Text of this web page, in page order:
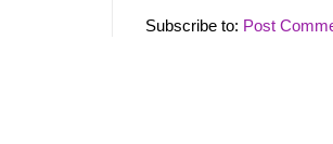
Subscribe to: Post